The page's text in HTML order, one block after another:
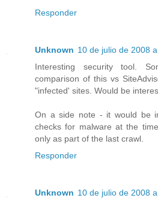
Responder
Unknown 10 de julio de 2008
Interesting security tool.
comparison of this vs
"infected' sites. Would be
On a side note - it would be
checks for malware at the
only as part of the last crawl.
Responder
Unknown 10 de julio de 2008